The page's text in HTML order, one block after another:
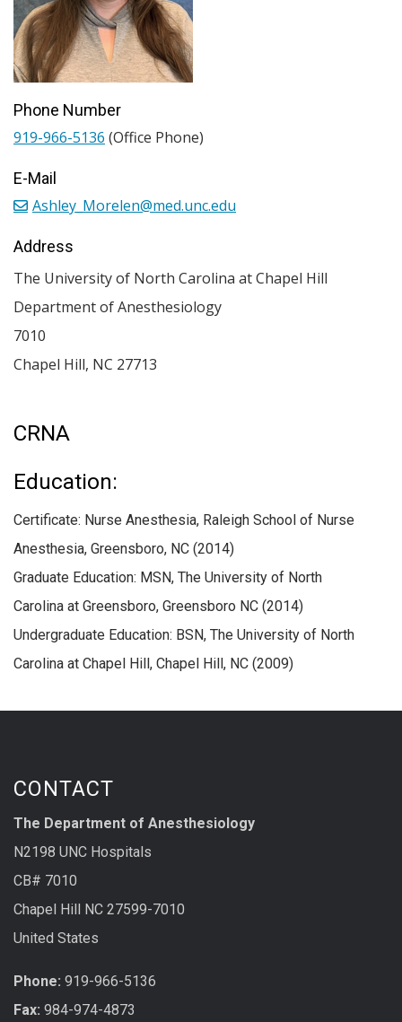
CRNA
Education:
Certificate: Nurse Anesthesia, Raleigh School of Nurse
Anesthesia, Greensboro, NC (2014)
Graduate Education: MSN, The University of North
Carolina at Greensboro, Greensboro NC (2014)
Undergraduate Education: BSN, The University of North
Carolina at Chapel Hill, Chapel Hill, NC (2009)
Phone Number
919-966-5136 (Office Phone)
E-Mail
Ashley_Morelen@med.unc.edu
Address
The University of North Carolina at Chapel Hill
Department of Anesthesiology
7010
Chapel Hill, NC 27713
CONTACT
The Department of Anesthesiology
N2198 UNC Hospitals
CB# 7010
Chapel Hill NC 27599-7010
United States
Phone: 919-966-5136
Fax: 984-974-4873